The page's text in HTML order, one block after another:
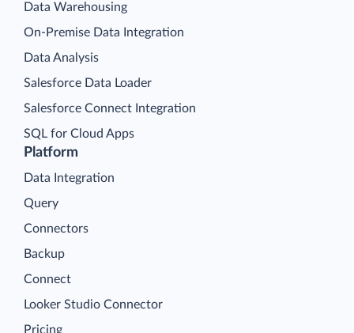
Platform
Data Integration
Query
Connectors
Backup
Connect
Looker Studio Connector
Pricing
Data Warehousing
On-Premise Data Integration
Data Analysis
Salesforce Data Loader
Salesforce Connect Integration
SQL for Cloud Apps